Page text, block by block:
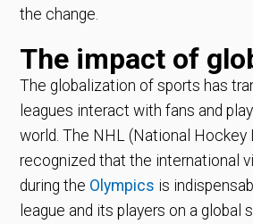
the change.
The impact of
The globalization of sports has
leagues interact with fans and
world. The NHL (National Hockey
recognized that the international
during the Olympics is
league and its players on a global